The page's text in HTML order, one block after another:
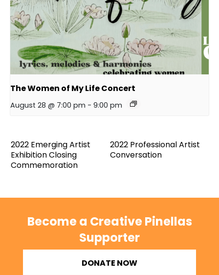
The Women of My Life Concert
August 28 @ 7:00 pm - 9:00 pm
2022 Emerging Artist
Exhibition Closing
Commemoration
2022 Professional Artist
Conversation
Become a Creative Pinellas
Supporter
DONATE NOW